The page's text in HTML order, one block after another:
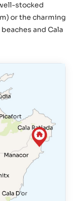
stocked
or the charming
and Cala